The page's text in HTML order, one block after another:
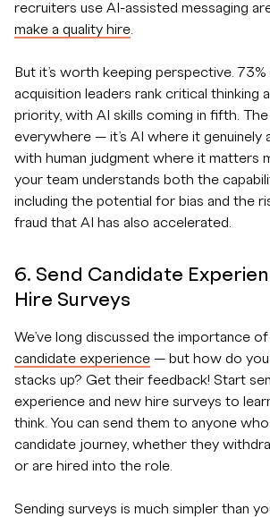
recruiters use AI-assisted messaging
make a quality hire
But it’s worth keeping perspective.
acquisition leaders rank critical thinking
priority, with AI skills coming in fifth. The
everywhere — it’s AI where it genuinely
with human judgment where it matters
your team understands both the
including the potential for bias and the
fraud that AI has also accelerated.
6. Send Candidate
Hire Surveys
We’ve long discussed the importance of
candidate experience — but how do
stacks up? Get their feedback! Start
experience and new hire surveys to
think. You can send them to anyone
candidate journey, whether they
or are hired into the role.
Sending surveys is much simpler than